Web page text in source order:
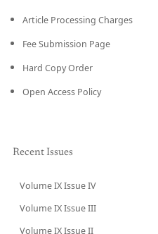
Article Processing Charges
Fee Submission Page
Hard Copy Order
Open Access Policy
Recent Issues
Volume IX Issue IV
Volume IX Issue III
Volume IX Issue II